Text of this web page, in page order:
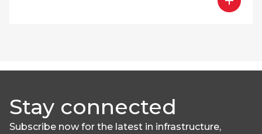
Stay connected
Subscribe now for the latest in infrastructure,